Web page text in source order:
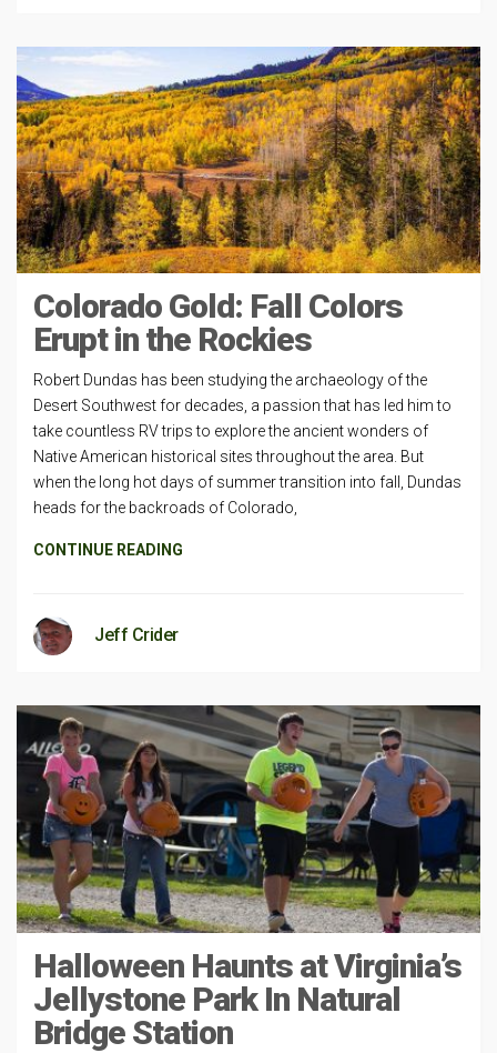
Colorado Gold: Fall Colors
Erupt in the Rockies
Robert Dundas has been studying the archaeology of the
Desert Southwest for decades, a passion that has led him to
take countless RV trips to explore the ancient wonders of
Native American historical sites throughout the area. But
when the long hot days of summer transition into fall, Dundas
heads for the backroads of Colorado,
CONTINUE READING
Jeff Crider
Halloween Haunts at Virginia’s
Jellystone Park In Natural
Bridge Station